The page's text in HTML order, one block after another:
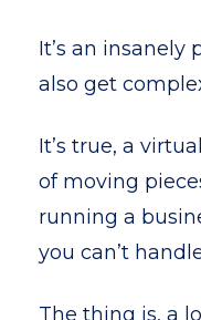
It’s an
also get
It’s true, a
of moving
running a
you can’t
The thing is, a